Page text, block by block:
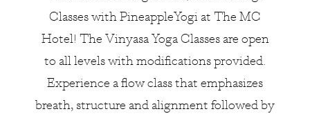
Classes withPineappleYogiat The MC
Hotel! The Vinyasa Yoga Classes are open
to all levels with modifications provided.
Experience a flow class that emphasizes
breath, structure and alignment followed by